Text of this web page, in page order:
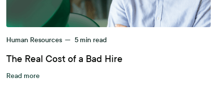
Human Resources — 5 min read
The Real Cost of a Bad Hire
Read more